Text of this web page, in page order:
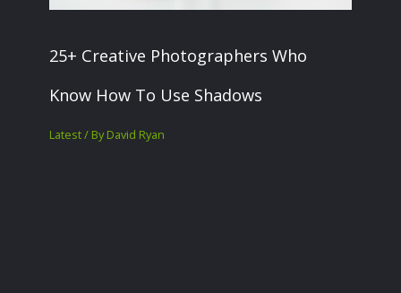
25+ Creative Photographers Who
Know How To Use Shadows
Latest/ ByDavid Ryan